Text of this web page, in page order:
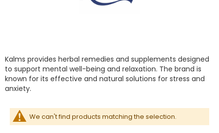
Kalms provides herbal remedies and supplements designed
to support mental well-being and relaxation. The brand is
known for its effective and natural solutions for stress and
anxiety.
We can't find products matching the selection.